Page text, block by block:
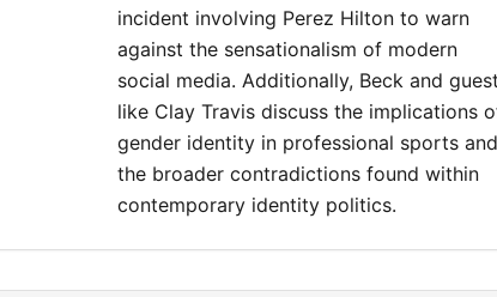
incident involving Perez Hilton to warn
against the sensationalism of modern
social media. Additionally, Beck and
like Clay Travis discuss the implications
gender identity in professional sports and
the broader contradictions found within
contemporary identity politics.